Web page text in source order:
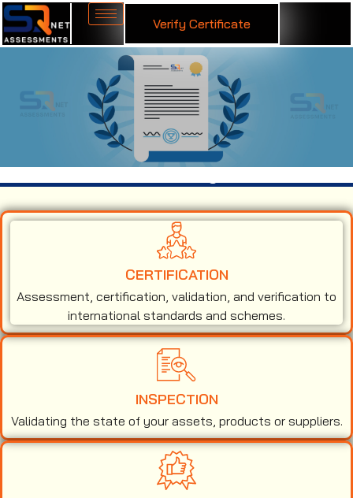
Verify Certificate
CERTIFICATION
Assessment, certification, validation, and verification to
international standards and schemes.
INSPECTION
Validating the state of your assets, products or suppliers.